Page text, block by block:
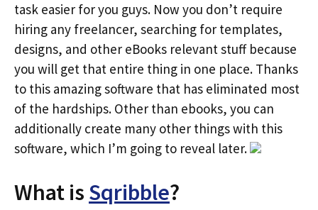
task easier for you guys. Now you don’t require
hiring any freelancer, searching for templates,
designs, and other eBooks relevant stuff because
you will get that entire thing in one place. Thanks
to this amazing software that has eliminated most
of the hardships. Other than ebooks, you can
additionally create many other things with this
software, which I’m going to reveal later.
What is Sqribble?